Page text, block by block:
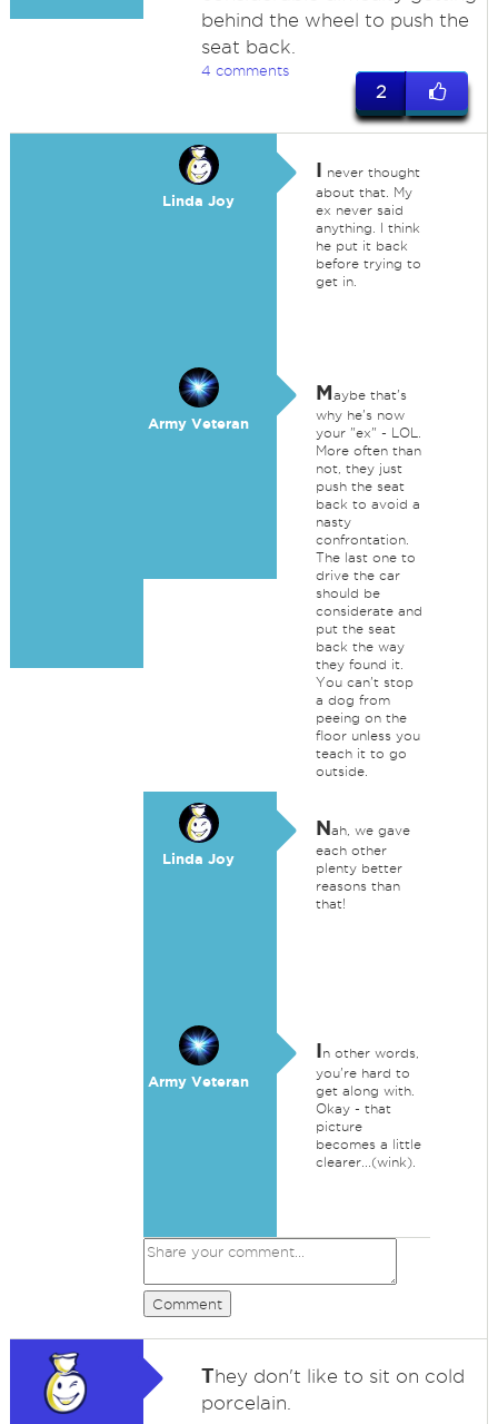
behind the wheel to push the
seat back.
4 comments
2
Linda Joy
I never thought
about that. My
ex never said
anything. I think
he put it back
before trying to
get in.
Army Veteran
Maybe that's
why he's now
your "ex" - LOL.
More often than
not, they just
push the seat
back to avoid a
nasty
confrontation.
The last one to
drive the car
should be
considerate and
put the seat
back the way
they found it.
You can't stop
a dog from
peeing on the
floor unless you
teach it to go
outside.
Linda Joy
Nah, we gave
each other
plenty better
reasons than
that!
Army Veteran
In other words,
you're hard to
get along with.
Okay - that
picture
becomes a little
clearer...(wink).
Comment
They don't like to sit on cold
porcelain.